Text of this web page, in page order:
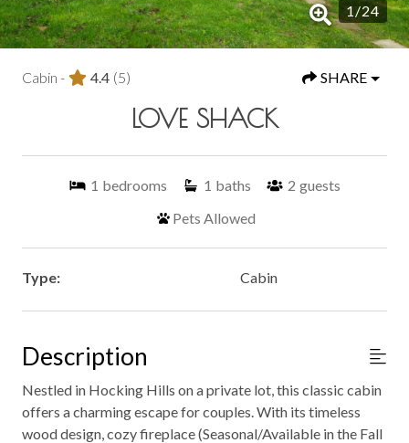
1 /24
Cabin - 4.4 (5) SHARE
LOVE SHACK
1 bedrooms 1 baths 2 guests
Pets Allowed
Type: Cabin
Description
Nestled in Hocking Hills on a private lot, this classic cabin
offers a charming escape for couples. With its timeless
wood design, cozy fireplace (Seasonal/Available in the Fall